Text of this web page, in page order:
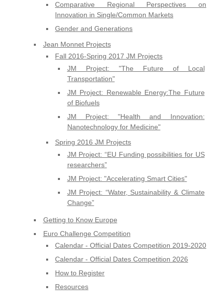
Comparative Regional Perspectives on
Innovation in Single/Common Markets
Gender and Generations
Jean Monnet Projects
Fall 2016-Spring 2017 JM Projects
JM Project: "The Future of Local
Transportation"
JM Project: Renewable Energy:The Future
of Biofuels
JM Project: "Health and Innovation:
Nanotechnology for Medicine"
Spring 2016 JM Projects
JM Project: “EU Funding possibilities for US
researchers”
JM Project: "Accelerating Smart Cities"
JM Project: “Water, Sustainability & Climate
Change”
Getting to Know Europe
Euro Challenge Competition
Calendar - Official Dates Competition 2019-2020
Calendar - Official Dates Competition 2026
How to Register
Resources